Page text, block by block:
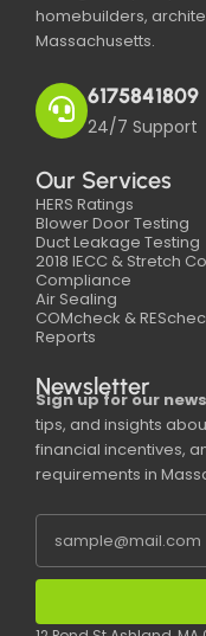
homebuilders,
Massachusetts.
6175841809
24/7 Support
Our Services
HERS Ratings
Blower Door Testing
Duct Leakage Testing
2018 IECC & Stretch
Compliance
Air Sealing
COMcheck &
Reports
Newsletter
Sign up for our
tips, and insights
financial incentives,
requirements in